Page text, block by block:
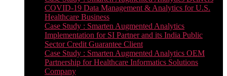
COVID-19 Data Management & Analytics for U.S.
Healthcare Business
Case Study : Smarten Augmented Analytics
Implementation for SI Partner and its India Public
Sector Credit Guarantee Client
Case Study : Smarten Augmented Analytics OEM
Partnership for Healthcare Informatics Solutions
Company